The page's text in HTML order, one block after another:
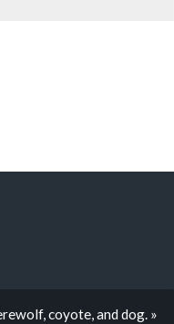
coyote, and dog. »